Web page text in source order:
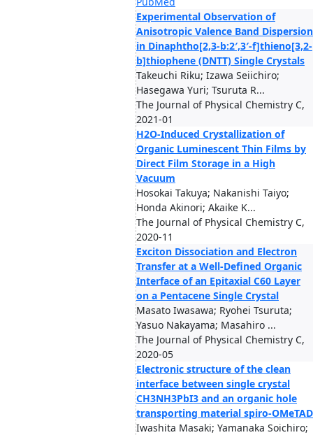
Experimental Observation of
Anisotropic Valence Band Dispersion
in Dinaphtho[2,3-b:2′,3′-f]thieno[3,2-
b]thiophene (DNTT) Single Crystals
Takeuchi Riku; Izawa Seiichiro;
Hasegawa Yuri; Tsuruta R...
The Journal of Physical Chemistry C,
2021-01
H2O-Induced Crystallization of
Organic Luminescent Thin Films by
Direct Film Storage in a High
Vacuum
Hosokai Takuya; Nakanishi Taiyo;
Honda Akinori; Akaike K...
The Journal of Physical Chemistry C,
2020-11
Exciton Dissociation and Electron
Transfer at a Well-Defined Organic
Interface of an Epitaxial C60 Layer
on a Pentacene Single Crystal
Masato Iwasawa; Ryohei Tsuruta;
Yasuo Nakayama; Masahiro ...
The Journal of Physical Chemistry C,
2020-05
Electronic structure of the clean
interface between single crystal
CH3NH3PbI3 and an organic hole
transporting material spiro-OMeTAD
Iwashita Masaki; Yamanaka Soichiro;